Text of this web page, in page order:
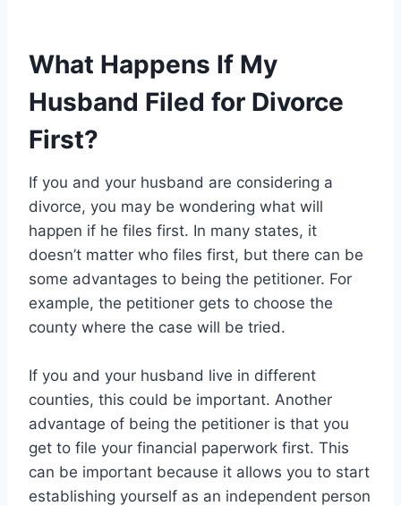
What Happens If My
Husband Filed for Divorce
First?
If you and your husband are considering a
divorce, you may be wondering what will
happen if he files first. In many states, it
doesn’t matter who files first, but there can be
some advantages to being the petitioner. For
example, the petitioner gets to choose the
county where the case will be tried.
If you and your husband live in different
counties, this could be important. Another
advantage of being the petitioner is that you
get to file your financial paperwork first. This
can be important because it allows you to start
establishing yourself as an independent person